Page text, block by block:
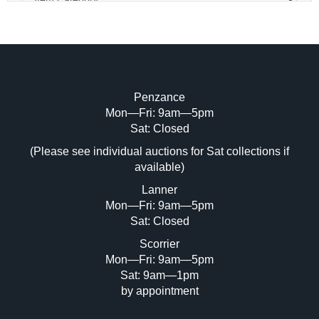
Image Upload (20 maximum)
Drag and drop .jpg images here to upload,
or click here to select images.
Penzance
Mon—Fri: 9am—5pm
Sat: Closed
(Please see individual auctions for Sat collections if
available)
Lanner
Mon—Fri: 9am—5pm
Sat: Closed
Scorrier
Mon—Fri: 9am—5pm
Sat: 9am—1pm
by appointment